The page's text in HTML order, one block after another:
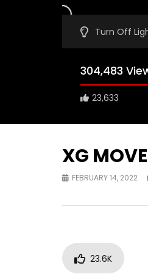
Turn Off
304,483
23,633
XG
FEBRUARY 14, 2022
23.6K